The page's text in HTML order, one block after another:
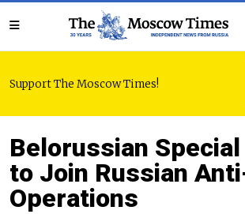
Support The Moscow Times!
Belorussian
to Join Russian
Operations